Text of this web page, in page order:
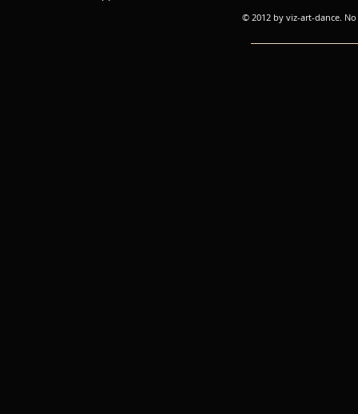
© 2012 by viz-art-dance.